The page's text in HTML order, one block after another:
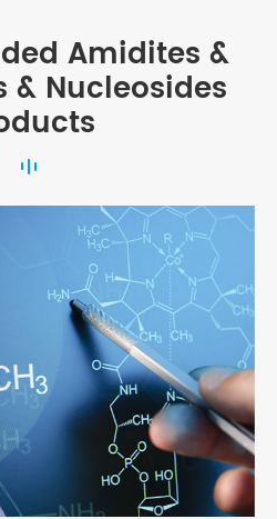
Amidites &
& Nucleosides